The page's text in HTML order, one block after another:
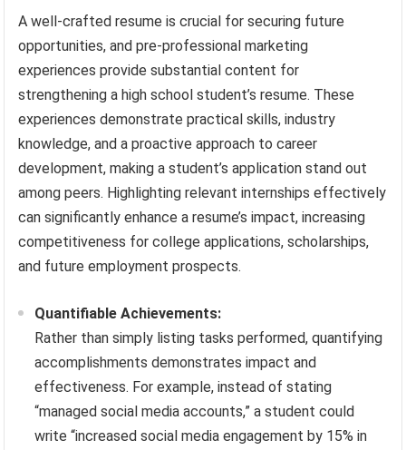
A well-crafted resume is crucial for securing future
opportunities, and pre-professional marketing
experiences provide substantial content for
strengthening a high school student’s resume. These
experiences demonstrate practical skills, industry
knowledge, and a proactive approach to career
development, making a student’s application stand out
among peers. Highlighting relevant internships effectively
can significantly enhance a resume’s impact, increasing
competitiveness for college applications, scholarships,
and future employment prospects.
Quantifiable Achievements:
Rather than simply listing tasks performed, quantifying
accomplishments demonstrates impact and
effectiveness. For example, instead of stating
“managed social media accounts,” a student could
write “increased social media engagement by 15% in